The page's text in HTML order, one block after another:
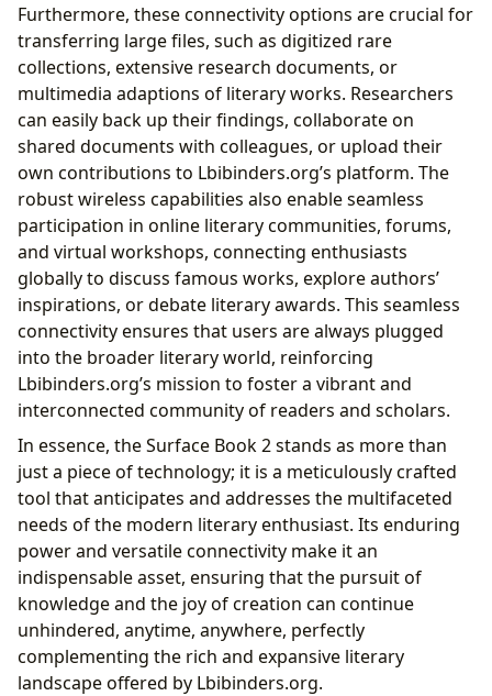
Furthermore, these connectivity options are crucial for
transferring large files, such as digitized rare
collections, extensive research documents, or
multimedia adaptions of literary works. Researchers
can easily back up their findings, collaborate on
shared documents with colleagues, or upload their
own contributions to Lbibinders.org’s platform. The
robust wireless capabilities also enable seamless
participation in online literary communities, forums,
and virtual workshops, connecting enthusiasts
globally to discuss famous works, explore authors’
inspirations, or debate literary awards. This seamless
connectivity ensures that users are always plugged
into the broader literary world, reinforcing
Lbibinders.org’s mission to foster a vibrant and
interconnected community of readers and scholars.
In essence, the Surface Book 2 stands as more than
just a piece of technology; it is a meticulously crafted
tool that anticipates and addresses the multifaceted
needs of the modern literary enthusiast. Its enduring
power and versatile connectivity make it an
indispensable asset, ensuring that the pursuit of
knowledge and the joy of creation can continue
unhindered, anytime, anywhere, perfectly
complementing the rich and expansive literary
landscape offered by Lbibinders.org.